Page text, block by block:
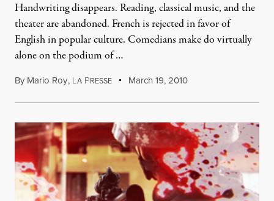
Handwriting disappears. Reading, classical music, and the
theater are abandoned. French is rejected in favor of
English in popular culture. Comedians make do virtually
alone on the podium of …
By Mario Roy, LA PRESSE March 19, 2010